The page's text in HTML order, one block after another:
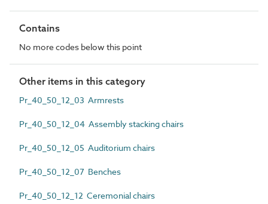
Contains
No more codes below this point
Other items in this category
Pr_40_50_12_03 Armrests
Pr_40_50_12_04 Assembly stacking chairs
Pr_40_50_12_05 Auditorium chairs
Pr_40_50_12_07 Benches
Pr_40_50_12_12 Ceremonial chairs